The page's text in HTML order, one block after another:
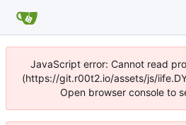
JavaScript error: Cannot read
(https://git.r00t2.io/assets/js/
Open browser console to